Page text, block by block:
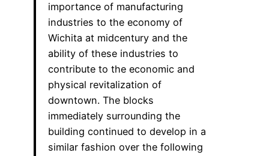
importance of manufacturing
industries to the economy of
Wichita at midcentury and the
ability of these industries to
contribute to the economic and
physical revitalization of
downtown. The blocks
immediately surrounding the
building continued to develop in a
similar fashion over the following